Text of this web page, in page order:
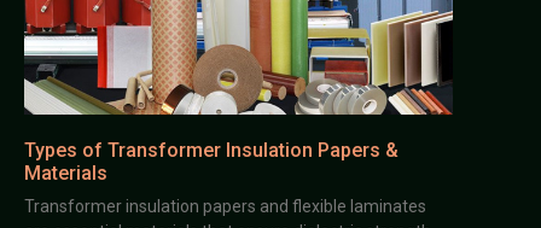
Types of Transformer Insulation Papers &
Materials
Transformer insulation papers and flexible laminates